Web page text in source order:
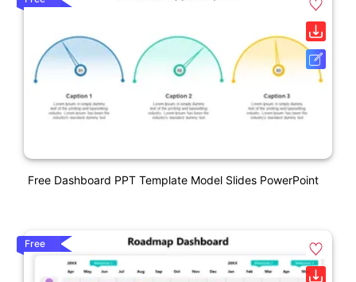
Free Dashboard PPT Template Model Slides PowerPoint
Free